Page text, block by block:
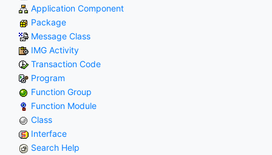
Application Component
Package
Message Class
IMG Activity
Transaction Code
Program
Function Group
Function Module
Class
Interface
Search Help